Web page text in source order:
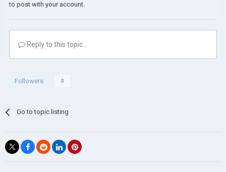
to post with your account.
Reply to this topic...
Followers 0
Go to topic listing